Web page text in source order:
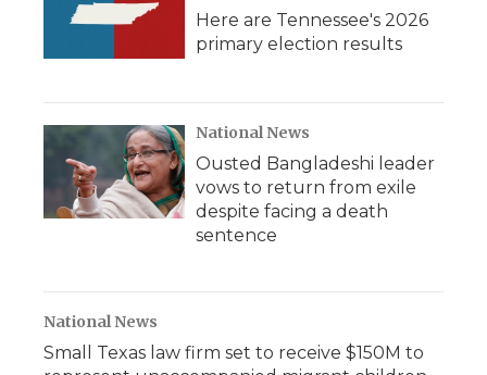
Here are Tennessee's 2026
primary election results
National News
Ousted Bangladeshi leader
vows to return from exile
despite facing a death
sentence
National News
Small Texas law firm set to receive $150M to